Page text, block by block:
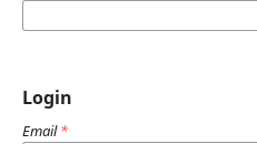
Login
Email*